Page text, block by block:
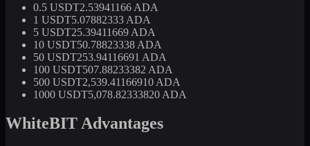
0.5 USDT2.53941166 ADA
1 USDT5.07882333 ADA
5 USDT25.39411669 ADA
10 USDT50.78823338 ADA
50 USDT253.94116691 ADA
100 USDT507.88233382 ADA
500 USDT2,539.41166910 ADA
1000 USDT5,078.82333820 ADA
WhiteBIT Advantages